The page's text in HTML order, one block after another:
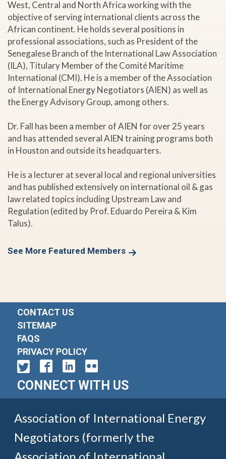
West, Central and North Africa working with the
objective of serving international clients across the
African continent. He holds several positions in
professional associations, such as President of the
Senegalese Branch of the International Law Association
(ILA), Titulary Member of the Comité Maritime
International (CMI). He is a member of the Association
of International Energy Negotiators (AIEN) as well as
the Energy Advisory Group, among others.
Dr. Fall has been a member of AIEN for over 25 years
and has attended several AIEN training programs both
in Houston and outside its headquarters.
He is a lecturer at several local and regional universities
and has published extensively on international oil & gas
law related topics including Upstream Law and
Regulation (edited by Prof. Eduardo Pereira & Kim
Talus).
See More Featured Members
CONTACT US
SITEMAP
FAQS
PRIVACY POLICY
CONNECT WITH US
Association of International Energy
Negotiators (formerly the